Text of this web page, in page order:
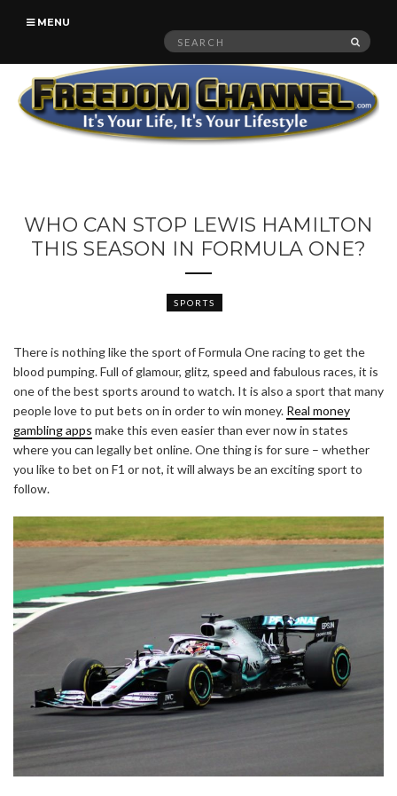
MENU
Search
WHO CAN STOP LEWIS HAMILTON
THIS SEASON IN FORMULA ONE?
SPORTS
There is nothing like the sport of Formula One racing to get the
blood pumping. Full of glamour, glitz, speed and fabulous races, it is
one of the best sports around to watch. It is also a sport that many
people love to put bets on in order to win money. Real money
gambling apps make this even easier than ever now in states
where you can legally bet online. One thing is for sure – whether
you like to bet on F1 or not, it will always be an exciting sport to
follow.